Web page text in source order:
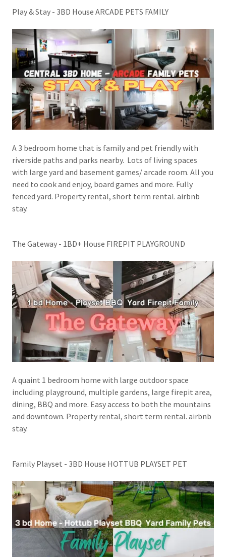
Play & Stay - 3BD House ARCADE PETS FAMILY
A 3 bedroom home that is family and pet friendly with
riverside paths and parks nearby. Lots of living spaces
with large yard and basement games/ arcade room. All you
need to cook and enjoy, board games and more. Fully
fenced yard. Property rental, short term rental. airbnb
stay.
The Gateway - 1BD+ House FIREPIT PLAYGROUND
A quaint 1 bedroom home with large outdoor space
including playground, multiple gardens, large firepit area,
dining, BBQ and more. Easy access to both the mountains
and downtown. Property rental, short term rental. airbnb
stay.
Family Playset - 3BD House HOTTUB PLAYSET PET